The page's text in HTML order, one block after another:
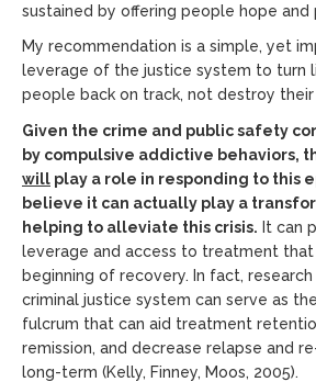
sustained by offering people hope and
My recommendation is a simple, yet
leverage of the justice system to turn
people back on track, not destroy their
Given the crime and public safety
by compulsive addictive behaviors,
will play a role in responding to this
believe it can actually play a
helping to alleviate this crisis. It can
leverage and access to treatment that
beginning of recovery. In fact,
criminal justice system can serve as
fulcrum that can aid treatment
remission, and decrease relapse and
long-term (Kelly, Finney, Moos, 2005).